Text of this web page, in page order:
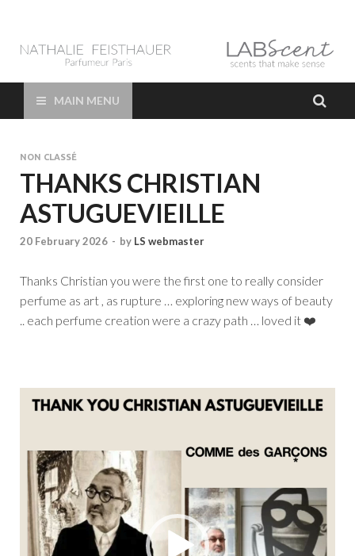
LAB Scent – Nathalie
Feisthauer –
Parfumeur Créateur
Paris – Fine
Fragrances Bespoke
Perfumer
Parfums de Niche et Sur Mesure – Nez – Nose – Niche and bespoke
Perfume – Nathalie Feisthauer – LAB Scent
MAIN MENU
NON CLASSÉ
THANKS CHRISTIAN
ASTUGUEVIEILLE
20 February 2026 - by LS webmaster
Thanks Christian you were the first one to really consider
perfume as art , as rupture … exploring new ways of beauty
.. each perfume creation were a crazy path … loved it ❤️
Video